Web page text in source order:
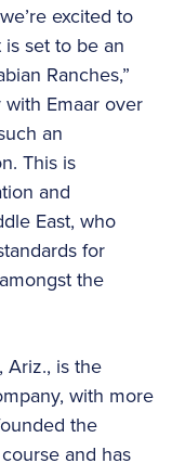
excited to
set to be an
Ranches,”
with Emaar over
an
This is
and
East, who
for
the
Ariz., is the
with more
the
and has